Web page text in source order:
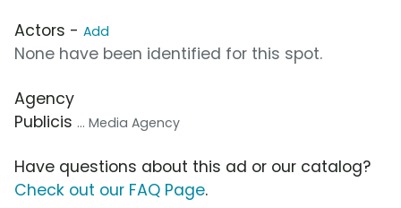
Actors - Add
None have been identified for this spot.
Agency
Publicis ... Media Agency
Have questions about this ad or our catalog?
Check out our FAQ Page.